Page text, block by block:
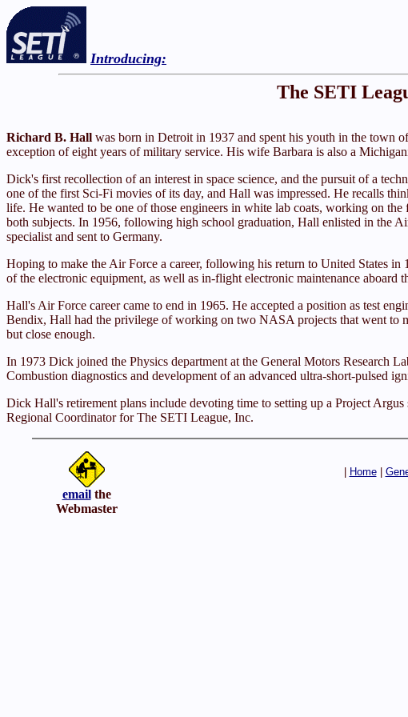
Introducing:
The SETI
Richard B. Hall was born in Detroit in 1937 and spent his youth in the town
exception of eight years of military service. His wife Barbara is also a
Dick's first recollection of an interest in space science, and the pursuit of a
one of the first Sci-Fi movies of its day, and Hall was impressed. He recalls
life. He wanted to be one of those engineers in white lab coats, working on
both subjects. In 1956, following high school graduation, Hall enlisted in the
specialist and sent to Germany.
Hoping to make the Air Force a career, following his return to United States
of the electronic equipment, as well as in-flight electronic maintenance
Hall's Air Force career came to end in 1965. He accepted a position as test
Bendix, Hall had the privilege of working on two NASA projects that went to
but close enough.
In 1973 Dick joined the Physics department at the General Motors Research
Combustion diagnostics and development of an advanced ultra-short-pulsed
Dick Hall's retirement plans include devoting time to setting up a Project
Regional Coordinator for The SETI League, Inc.
emailthe
Webmaster
Home|